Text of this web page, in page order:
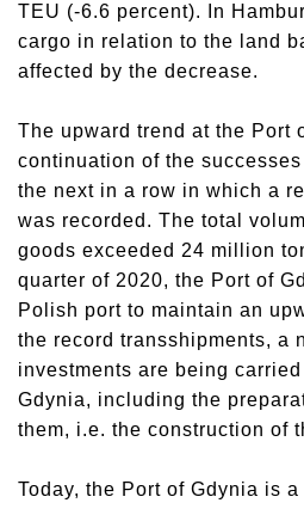
TEU (-6.6 percent). In
cargo in relation to the land
affected by the decrease.
The upward trend at the Port
continuation of the
the next in a row in which a
was recorded. The total
goods exceeded 24 million
quarter of 2020, the Port of
Polish port to maintain an
the record transshipments, a
investments are being
Gdynia, including the
them, i.e. the construction of
Today, the Port of Gdynia is